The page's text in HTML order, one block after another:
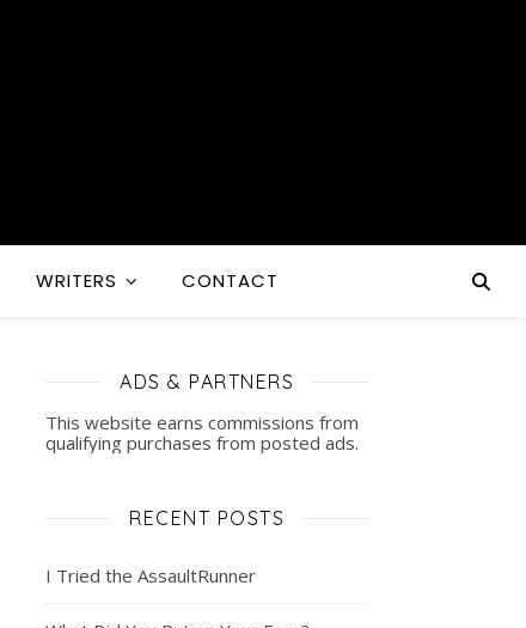
WRITERS CONTACT
ADS & PARTNERS
This website earns commissions from
qualifying purchases from posted ads.
RECENT POSTS
I Tried the AssaultRunner